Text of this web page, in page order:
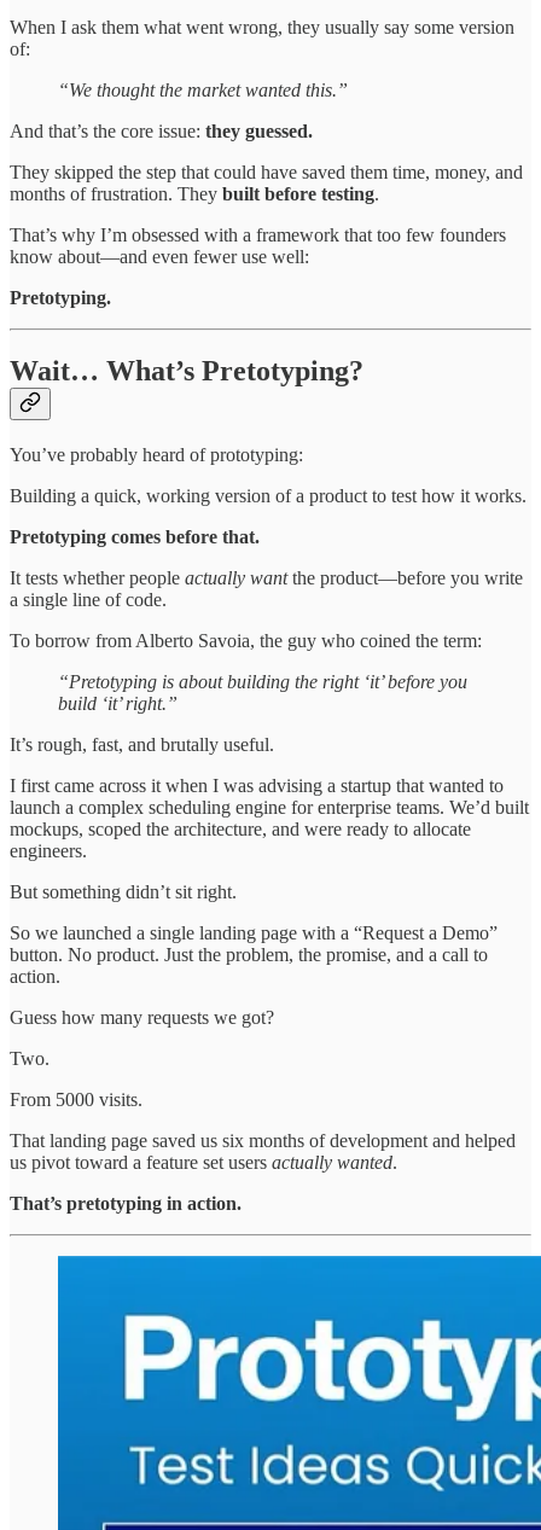
When I ask them what went wrong, they usually say some version
of:
“We thought the market wanted this.”
And that’s the core issue: they guessed.
They skipped the step that could have saved them time, money, and
months of frustration. They built before testing.
That’s why I’m obsessed with a framework that too few founders
know about—and even fewer use well:
Pretotyping.
Wait… What’s Pretotyping?
You’ve probably heard of prototyping:
Building a quick, working version of a product to test how it works.
Pretotyping comes before that.
It tests whether people actually wantthe product—before you write
a single line of code.
To borrow from Alberto Savoia, the guy who coined the term:
“Pretotyping is about building the right ‘it’ before you
build ‘it’ right.”
It’s rough, fast, and brutally useful.
I first came across it when I was advising a startup that wanted to
launch a complex scheduling engine for enterprise teams. We’d built
mockups, scoped the architecture, and were ready to allocate
engineers.
But something didn’t sit right.
So we launched a single landing page with a “Request a Demo”
button. No product. Just the problem, the promise, and a call to
action.
Guess how many requests we got?
Two.
From 5000 visits.
That landing page saved us six months of development and helped
us pivot toward a feature set users actually wanted.
That’s pretotyping in action.